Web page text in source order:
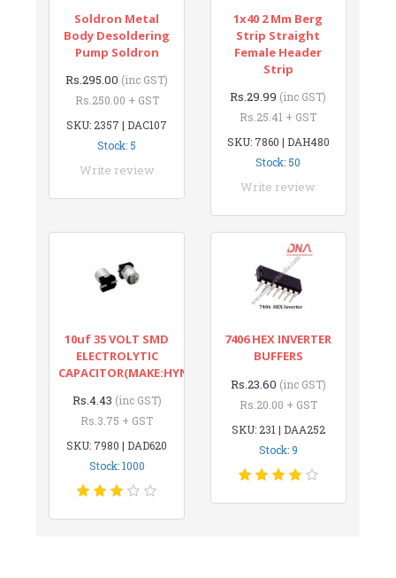
Soldron Metal
Body Desoldering
Pump Soldron
Rs.295.00 (inc GST)
Rs.250.00 + GST
SKU: 2357 | DAC107
Stock: 5
Write review
1x40 2 Mm Berg
Strip Straight
Female Header
Strip
Rs.29.99 (inc GST)
Rs.25.41 + GST
SKU: 7860 | DAH480
Stock: 50
Write review
10uf 35 VOLT SMD
ELECTROLYTIC
CAPACITOR(MAKE:HYNCDZ)
Rs.4.43 (inc GST)
Rs.3.75 + GST
SKU: 7980 | DAD620
Stock: 1000
7406 HEX INVERTER
BUFFERS
Rs.23.60 (inc GST)
Rs.20.00 + GST
SKU: 231 | DAA252
Stock: 9